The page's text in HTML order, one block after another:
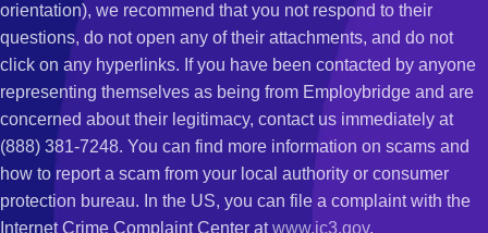
orientation), we recommend that you not respond to their
questions, do not open any of their attachments, and do not
click on any hyperlinks. If you have been contacted by anyone
representing themselves as being from Employbridge and are
concerned about their legitimacy, contact us immediately at
(888) 381-7248. You can find more information on scams and
how to report a scam from your local authority or consumer
protection bureau. In the US, you can file a complaint with the
Internet Crime Complaint Center atwww.ic3.gov.